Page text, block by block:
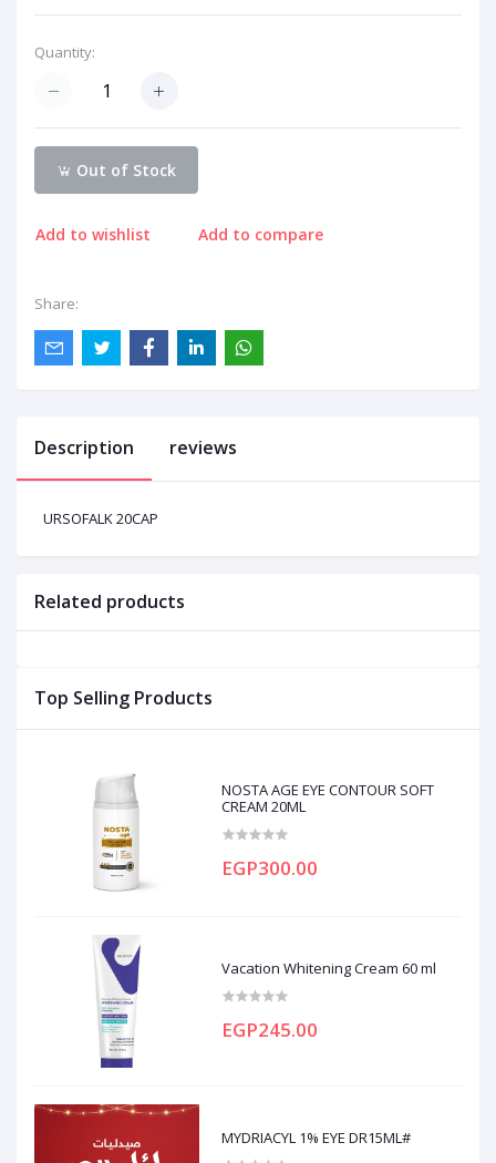
Quantity:
Out of Stock
Add to wishlist Add to compare
Share:
Top Selling Products
NOSTA AGE EYE CONTOUR SOFT
CREAM 20ML
EGP300.00
Vacation Whitening Cream 60 ml
EGP245.00
MYDRIACYL 1% EYE DR15ML#
Description reviews
URSOFALK 20CAP
Related products